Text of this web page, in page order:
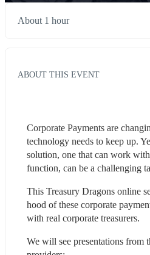
About 1 hour
ABOUT THIS EVENT
Corporate Payments are
technology needs to keep up.
solution, one that can work
function, can be a challenging
This Treasury Dragons online
hood of these corporate
with real corporate treasurers.
We will see presentations from